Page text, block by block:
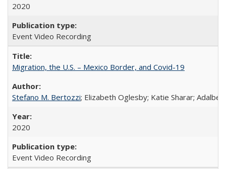
2020
Event Video Recording
Migration, the U.S. – Mexico Border, and Covid-19
Stefano M. Bertozzi; Elizabeth Oglesby; Katie Sharar;
2020
Event Video Recording